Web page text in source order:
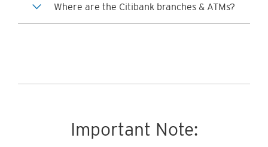
Where are the Citibank branches & ATMs?
Important Note: